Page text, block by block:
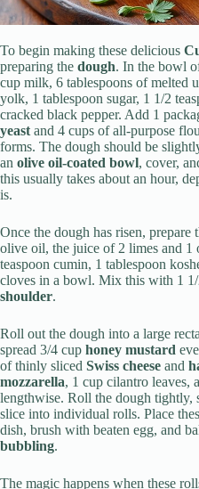
To begin making these delicious
preparing the dough. In the bowl
cup milk, 6 tablespoons of melted
yolk, 1 tablespoon sugar, 1 1/2
cracked black pepper. Add 1
yeastand 4 cups of all-purpose
forms. The dough should be
an olive oil-coated bowl, cover,
this usually takes about an hour,
is.
Once the dough has risen, prepare
olive oil, the juice of 2 limes and 1
teaspoon cumin, 1 tablespoon
cloves in a bowl. Mix this with 1
shoulder.
Roll out the dough into a large
spread 3/4 cup honey mustard
of thinly sliced Swiss cheese and
mozzarella, 1 cup cilantro leaves,
lengthwise. Roll the dough tightly,
slice into individual rolls. Place
dish, brush with beaten egg, and
bubbling.
The magic happens when these